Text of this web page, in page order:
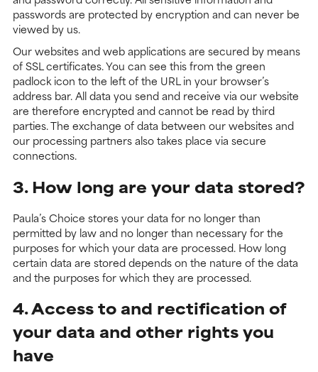
passwords are protected by encryption and can never be
viewed by us.
Our websites and web applications are secured by means
of SSL certificates. You can see this from the green
padlock icon to the left of the URL in your browser’s
address bar. All data you send and receive via our website
are therefore encrypted and cannot be read by third
parties. The exchange of data between our websites and
our processing partners also takes place via secure
connections.
3. How long are your data stored?
Paula’s Choice stores your data for no longer than
permitted by law and no longer than necessary for the
purposes for which your data are processed. How long
certain data are stored depends on the nature of the data
and the purposes for which they are processed.
4. Access to and rectification of
your data and other rights you
have